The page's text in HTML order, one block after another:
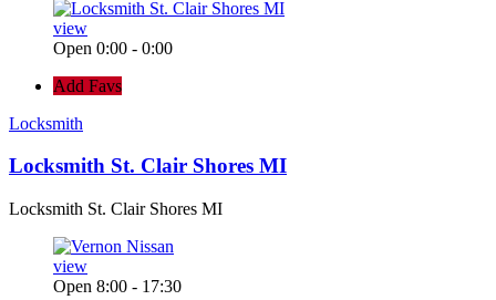
view
Open 0:00 - 0:00
Add Favs
Locksmith
Locksmith St. Clair Shores MI
Locksmith St. Clair Shores MI
view
Open 8:00 - 17:30